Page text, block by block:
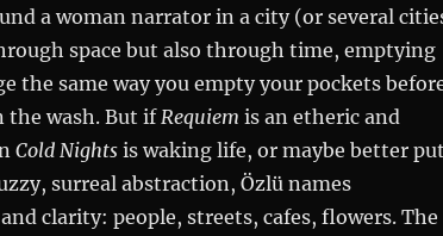
a woman narrator in a city (or several
space but also through time, emptying
the same way you empty your pockets
the wash. But if Requiem is an etheric and
Cold Nightsis waking life, or maybe better
surreal abstraction, Özlü names
clarity: people, streets, cafes, flowers. The